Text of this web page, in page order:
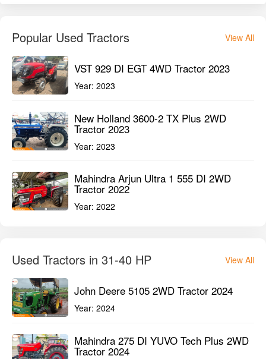
Popular Used Tractors View All
VST 929 DI EGT 4WD Tractor 2023
Year: 2023
New Holland 3600-2 TX Plus 2WD
Tractor 2023
Year: 2023
Mahindra Arjun Ultra 1 555 DI 2WD
Tractor 2022
Year: 2022
Used Tractors in 31-40 HP View All
John Deere 5105 2WD Tractor 2024
Year: 2024
Mahindra 275 DI YUVO Tech Plus 2WD
Tractor 2024